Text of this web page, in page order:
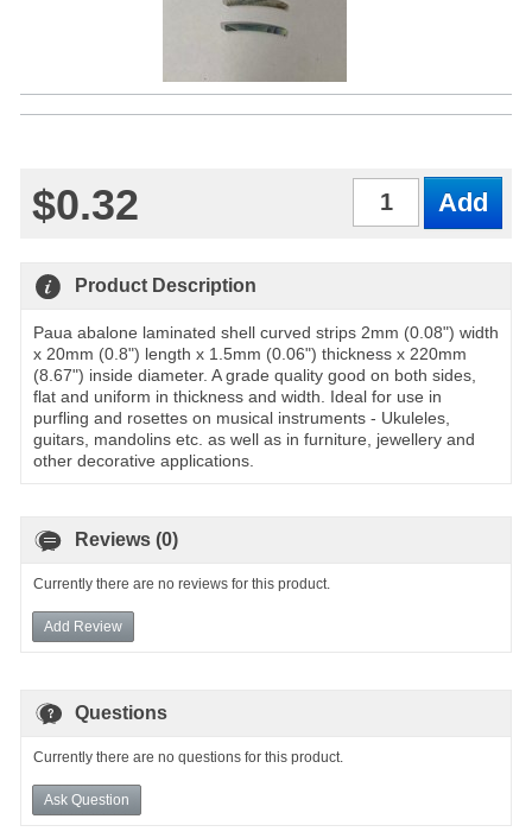
$0.32
Product Description
Paua abalone laminated shell curved strips 2mm (0.08") width
x 20mm (0.8") length x 1.5mm (0.06") thickness x 220mm
(8.67") inside diameter. A grade quality good on both sides,
flat and uniform in thickness and width. Ideal for use in
purfling and rosettes on musical instruments - Ukuleles,
guitars, mandolins etc. as well as in furniture, jewellery and
other decorative applications.
Reviews (0)
Currently there are no reviews for this product.
Add Review
Questions
Currently there are no questions for this product.
Ask Question